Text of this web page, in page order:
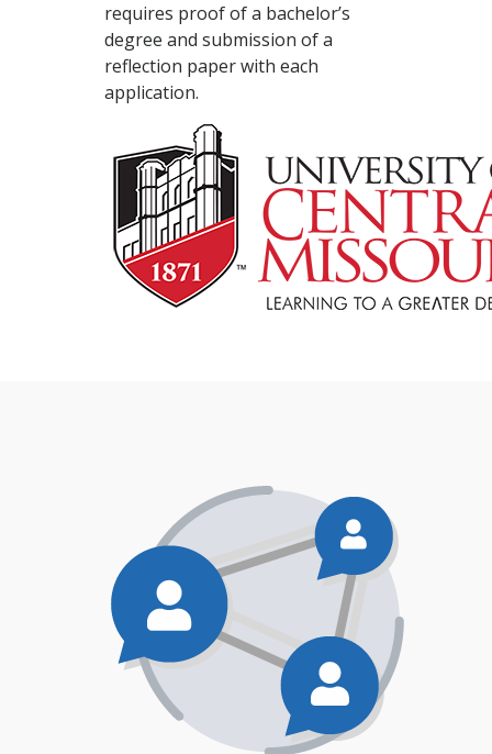
requires proof of a bachelor’s
degree and submission of a
reflection paper with each
application.